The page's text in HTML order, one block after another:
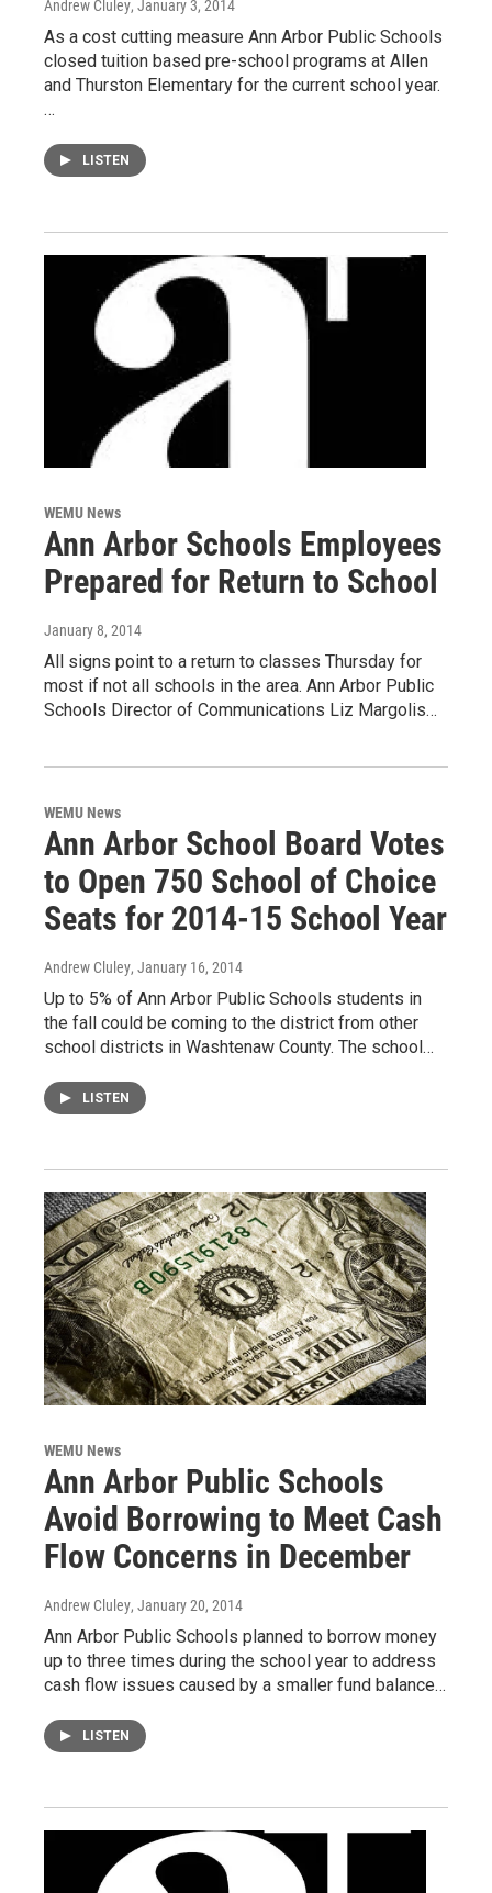
Andrew Cluley, January 3, 2014
As a cost cutting measure Ann Arbor Public Schools
closed tuition based pre-school programs at Allen
and Thurston Elementary for the current school year.
…
LISTEN
WEMU News
Ann Arbor Schools Employees
Prepared for Return to School
January 8, 2014
All signs point to a return to classes Thursday for
most if not all schools in the area. Ann Arbor Public
Schools Director of Communications Liz Margolis…
WEMU News
Ann Arbor School Board Votes
to Open 750 School of Choice
Seats for 2014-15 School Year
Andrew Cluley, January 16, 2014
Up to 5% of Ann Arbor Public Schools students in
the fall could be coming to the district from other
school districts in Washtenaw County. The school…
LISTEN
WEMU News
Ann Arbor Public Schools
Avoid Borrowing to Meet Cash
Flow Concerns in December
Andrew Cluley, January 20, 2014
Ann Arbor Public Schools planned to borrow money
up to three times during the school year to address
cash flow issues caused by a smaller fund balance…
LISTEN